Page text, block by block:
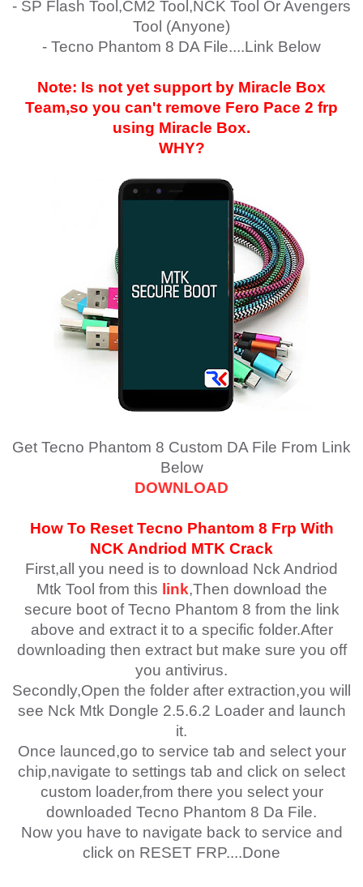
- SP Flash Tool,CM2 Tool,NCK Tool Or Avengers
Tool (Anyone)
- Tecno Phantom 8 DA File....Link Below
Note: Is not yet support by Miracle Box
Team,so you can't remove Fero Pace 2 frp
using Miracle Box.
WHY?
Get Tecno Phantom 8 Custom DA File From Link
Below
DOWNLOAD
How To Reset Tecno Phantom 8 Frp With
NCK Andriod MTK Crack
First,all you need is to download Nck Andriod
Mtk Tool from this link,Then download the
secure boot of Tecno Phantom 8 from the link
above and extract it to a specific folder.After
downloading then extract but make sure you off
you antivirus.
Secondly,Open the folder after extraction,you will
see Nck Mtk Dongle 2.5.6.2 Loader and launch
it.
Once launced,go to service tab and select your
chip,navigate to settings tab and click on select
custom loader,from there you select your
downloaded Tecno Phantom 8 Da File.
Now you have to navigate back to service and
click on RESET FRP....Done